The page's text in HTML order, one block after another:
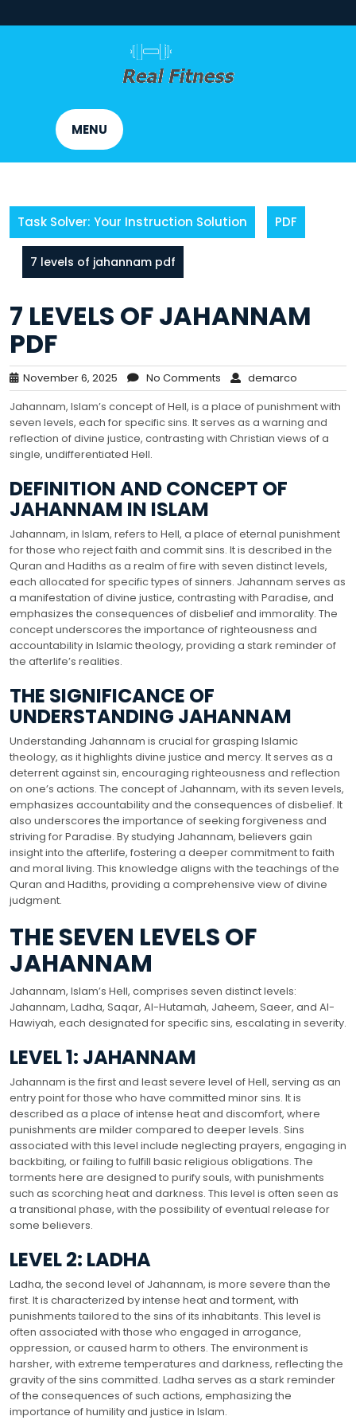
to
MENU
Task Solver: Your Instruction Solution PDF
7 levels of jahannam pdf
7 LEVELS OF JAHANNAM
PDF
November 6, 2025 No Comments
demarco
Jahannam, Islam’s concept of Hell, is a place of punishment with
seven levels, each for specific sins. It serves as a warning and
reflection of divine justice, contrasting with Christian views of a
single, undifferentiated Hell.
DEFINITION AND CONCEPT OF
JAHANNAM IN ISLAM
Jahannam, in Islam, refers to Hell, a place of eternal punishment
for those who reject faith and commit sins. It is described in the
Quran and Hadiths as a realm of fire with seven distinct levels,
each allocated for specific types of sinners. Jahannam serves as
a manifestation of divine justice, contrasting with Paradise, and
emphasizes the consequences of disbelief and immorality. The
concept underscores the importance of righteousness and
accountability in Islamic theology, providing a stark reminder of
the afterlife’s realities.
THE SIGNIFICANCE OF
UNDERSTANDING JAHANNAM
Understanding Jahannam is crucial for grasping Islamic
theology, as it highlights divine justice and mercy. It serves as a
deterrent against sin, encouraging righteousness and reflection
on one’s actions. The concept of Jahannam, with its seven levels,
emphasizes accountability and the consequences of disbelief. It
also underscores the importance of seeking forgiveness and
striving for Paradise. By studying Jahannam, believers gain
insight into the afterlife, fostering a deeper commitment to faith
and moral living. This knowledge aligns with the teachings of the
Quran and Hadiths, providing a comprehensive view of divine
judgment.
THE SEVEN LEVELS OF
JAHANNAM
Jahannam, Islam’s Hell, comprises seven distinct levels:
Jahannam, Ladha, Saqar, Al-Hutamah, Jaheem, Saeer, and Al-
Hawiyah, each designated for specific sins, escalating in severity.
LEVEL 1: JAHANNAM
Jahannam is the first and least severe level of Hell, serving as an
entry point for those who have committed minor sins. It is
described as a place of intense heat and discomfort, where
punishments are milder compared to deeper levels. Sins
associated with this level include neglecting prayers, engaging in
backbiting, or failing to fulfill basic religious obligations. The
torments here are designed to purify souls, with punishments
such as scorching heat and darkness. This level is often seen as
a transitional phase, with the possibility of eventual release for
some believers.
LEVEL 2: LADHA
Ladha, the second level of Jahannam, is more severe than the
first. It is characterized by intense heat and torment, with
punishments tailored to the sins of its inhabitants. This level is
often associated with those who engaged in arrogance,
oppression, or caused harm to others. The environment is
harsher, with extreme temperatures and darkness, reflecting the
gravity of the sins committed. Ladha serves as a stark reminder
of the consequences of such actions, emphasizing the
importance of humility and justice in Islam.